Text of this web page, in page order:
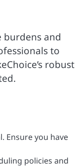
burdens and
to
robust
Ensure you have
policies and